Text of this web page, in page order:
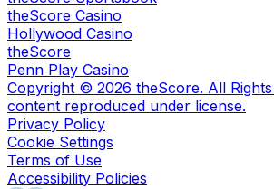
theScore Casino
Hollywood Casino
theScore
Penn Play Casino
Copyright © 2026 theScore. All
content reproduced under license.
Privacy Policy
Cookie Settings
Terms of Use
Accessibility Policies